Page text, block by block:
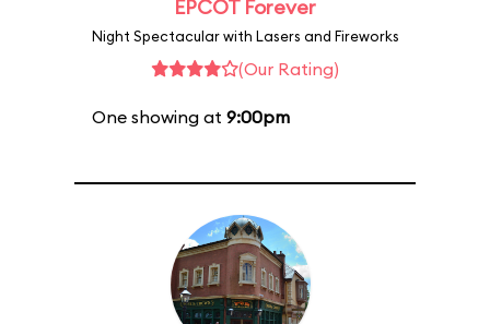
EPCOT Forever
Night Spectacular with Lasers and Fireworks
(Our Rating)
One showing at 9:00pm